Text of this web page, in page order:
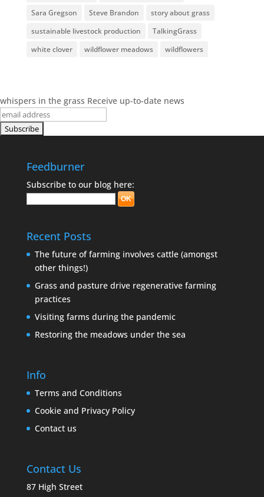
Sara Gregson
Steve Brandon
story about grass
sustainable livestock production
TalkingGrass
white clover
wildflower meadows wildflowers
whispers in the grass Receive up-to-date news
Feedburner
Subscribe to our blog here:
Recent Posts
The future of farming involves cattle (amongst
other things!)
Grass and pasture drive regenerative farming
practices
Visiting farms during the pandemic
Restoring the meadows under the sea
Info
Terms and Conditions
Cookie and Privacy Policy
Contact us
Contact Us
87 High Street